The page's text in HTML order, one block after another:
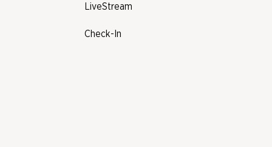
LiveStream
Check-In